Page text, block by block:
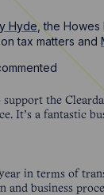
Hyde, the Howes
tax matters and
support the
It’s a fantastic
in terms of
and business